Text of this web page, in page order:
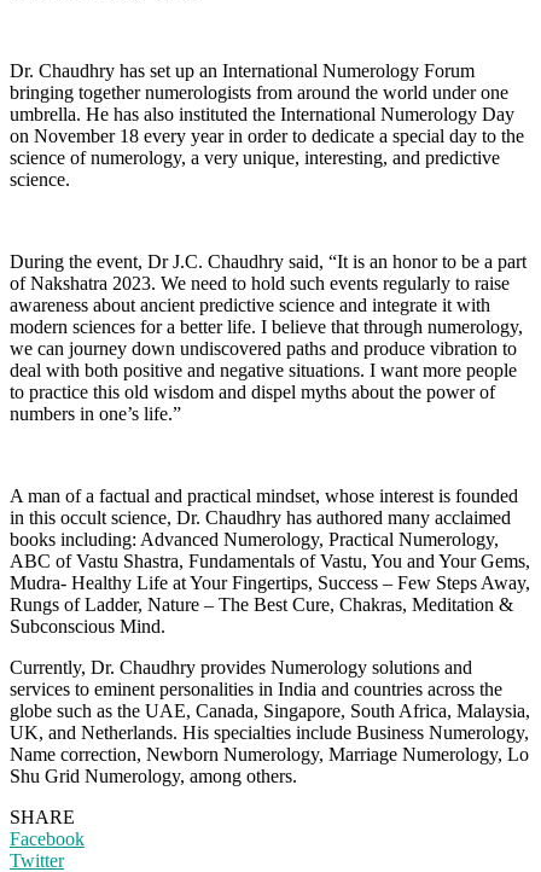
Dr. Chaudhry has set up an International Numerology Forum
bringing together numerologists from around the world under one
umbrella. He has also instituted the International Numerology Day
on November 18 every year in order to dedicate a special day to the
science of numerology, a very unique, interesting, and predictive
science.
During the event, Dr J.C. Chaudhry said, “It is an honor to be a part
of Nakshatra 2023. We need to hold such events regularly to raise
awareness about ancient predictive science and integrate it with
modern sciences for a better life. I believe that through numerology,
we can journey down undiscovered paths and produce vibration to
deal with both positive and negative situations. I want more people
to practice this old wisdom and dispel myths about the power of
numbers in one’s life.”
A man of a factual and practical mindset, whose interest is founded
in this occult science, Dr. Chaudhry has authored many acclaimed
books including: Advanced Numerology, Practical Numerology,
ABC of Vastu Shastra, Fundamentals of Vastu, You and Your Gems,
Mudra- Healthy Life at Your Fingertips, Success – Few Steps Away,
Rungs of Ladder, Nature – The Best Cure, Chakras, Meditation &
Subconscious Mind.
Currently, Dr. Chaudhry provides Numerology solutions and
services to eminent personalities in India and countries across the
globe such as the UAE, Canada, Singapore, South Africa, Malaysia,
UK, and Netherlands. His specialties include Business Numerology,
Name correction, Newborn Numerology, Marriage Numerology, Lo
Shu Grid Numerology, among others.
SHARE
Facebook
Twitter